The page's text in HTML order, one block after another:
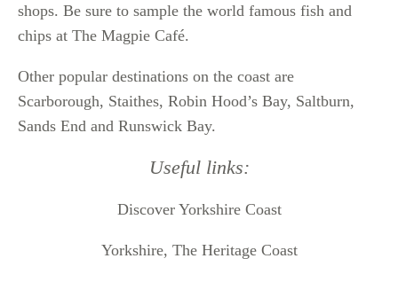
shops. Be sure to sample the world famous fish and
chips at The Magpie Café.
Other popular destinations on the coast are
Scarborough, Staithes, Robin Hood’s Bay, Saltburn,
Sands End and Runswick Bay.
Useful links:
Discover Yorkshire Coast
Yorkshire, The Heritage Coast